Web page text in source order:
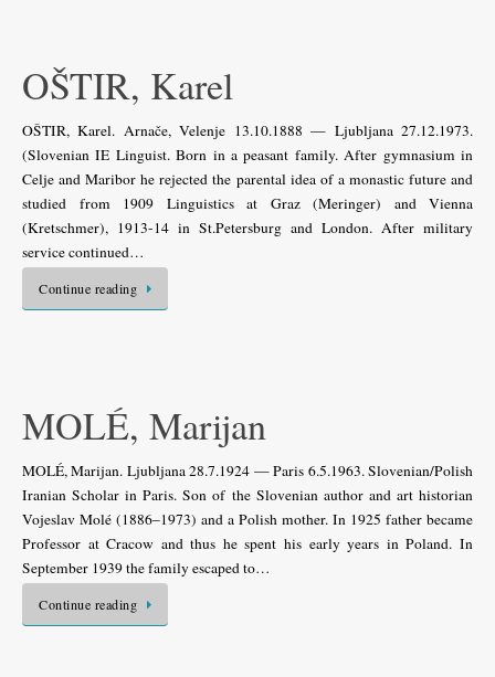
OŠTIR, Karel
OŠTIR, Karel. Arnače, Velenje 13.10.1888 — Ljubljana 27.12.1973.
(Slovenian IE Linguist. Born in a peasant family. After gymnasium in
Celje and Maribor he rejected the parental idea of a monastic future and
studied from 1909 Linguistics at Graz (Meringer) and Vienna
(Kretschmer), 1913-14 in St.Petersburg and London. After military
service continued…
Continue reading
MOLÉ, Marijan
MOLÉ, Marijan. Ljubljana 28.7.1924 — Paris 6.5.1963. Slovenian/Polish
Iranian Scholar in Paris. Son of the Slovenian author and art historian
Vojeslav Molé (1886–1973) and a Polish mother. In 1925 father became
Professor at Cracow and thus he spent his early years in Poland. In
September 1939 the family escaped to…
Continue reading